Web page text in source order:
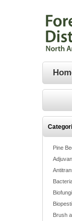
Pine
Brush